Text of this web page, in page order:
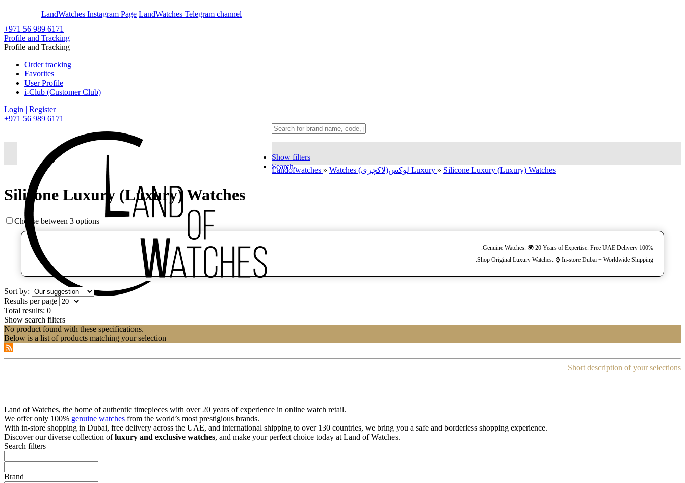
LandWatches Instagram Page LandWatches Telegram channel
+971 56 989 6171
Profile and Tracking
Profile and Tracking
Order tracking
Favorites
User Profile
i-Club (Customer Club)
Login | Register
+971 56 989 6171
Show filters
Search..
Landofwatches » Watches لوکس(لاکچری) Luxury » Silicone Luxury (Luxury) Watches
Silicone Luxury (Luxury) Watches
Choose between 3 options
100% Genuine Watches. 🌍 20 Years of Expertise. Free UAE Delivery.
Shop Original Luxury Watches. ⌚️ In-store Dubai + Worldwide Shipping.
Sort by:
Results per page
Total results: 0
Show search filters
No product found with these specifications.
Below is a list of products matching your selection
Short description of your selections
Land of Watches, the home of authentic timepieces with over 20 years of experience in online watch retail.
We offer only 100% genuine watches from the world’s most prestigious brands.
With in-store shopping in Dubai, free delivery across the UAE, and international shipping to over 130 countries, we bring you a safe and borderless shopping experience.
Discover our diverse collection ofluxury and exclusive watches, and make your perfect choice today at Land of Watches.
Search filters
Brand